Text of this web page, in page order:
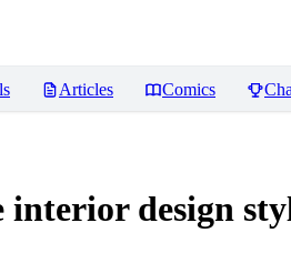
Articles Comics
interior design